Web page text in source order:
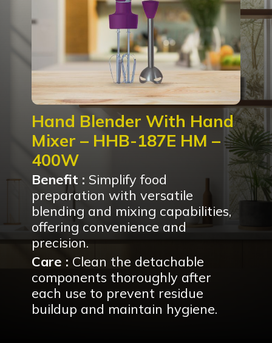
Hand Blender With Hand
Mixer – HHB-187E HM –
400W
Benefit : Simplify food
preparation with versatile
blending and mixing capabilities,
offering convenience and
precision.
Care : Clean the detachable
components thoroughly after
each use to prevent residue
buildup and maintain hygiene.